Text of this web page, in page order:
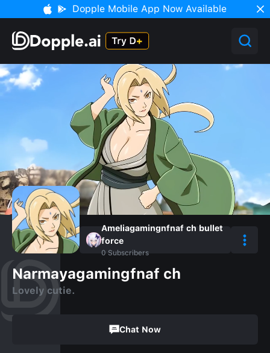
Dopple Mobile App Now Available
Ameliagamingnfnaf ch bullet
force
0 Subscribers
Narmayagamingfnaf ch
Lovely cutie.
Chat Now